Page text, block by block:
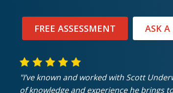
FREE ASSESSMENT ASK A
"I’ve known and worked with Scott
of knowledge and experience he brings